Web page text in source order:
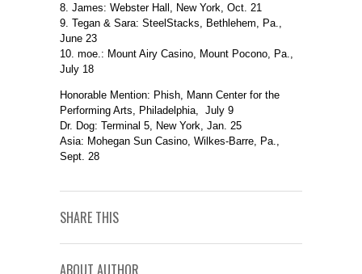
8. James: Webster Hall, New York, Oct. 21
9. Tegan & Sara: SteelStacks, Bethlehem, Pa.,
June 23
10. moe.: Mount Airy Casino, Mount Pocono, Pa.,
July 18
Honorable Mention: Phish, Mann Center for the
Performing Arts, Philadelphia, July 9
Dr. Dog: Terminal 5, New York, Jan. 25
Asia: Mohegan Sun Casino, Wilkes-Barre, Pa.,
Sept. 28
SHARE THIS
ABOUT AUTHOR